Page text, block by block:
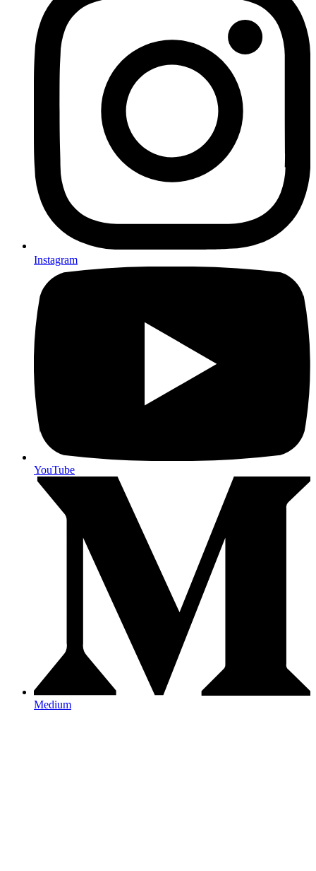
Instagram
YouTube
Medium